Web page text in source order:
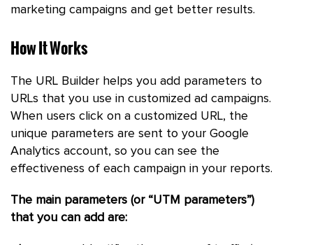
marketing campaigns and get better results.
How It Works
The URL Builder helps you add parameters to
URLs that you use in customized ad campaigns.
When users click on a customized URL, the
unique parameters are sent to your Google
Analytics account, so you can see the
effectiveness of each campaign in your reports.
The main parameters (or “UTM parameters”)
that you can add are: